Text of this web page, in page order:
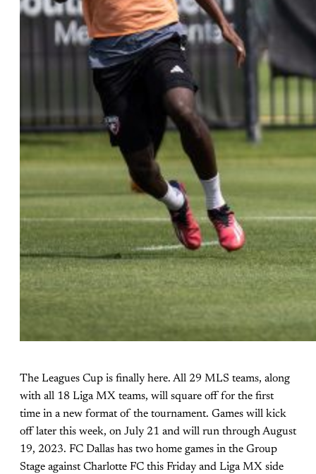
The Leagues Cup is finally here. All 29 MLS teams, along
with all 18 Liga MX teams, will square off for the first
time in a new format of the tournament. Games will kick
off later this week, on July 21 and will run through August
19, 2023. FC Dallas has two home games in the Group
Stage against Charlotte FC this Friday and Liga MX side